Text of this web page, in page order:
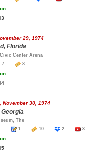
29, 1974
Florida
Center Arena
7
8
November 30, 1974
The
1
10 2 3